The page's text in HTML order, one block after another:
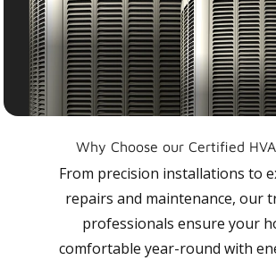
Why Choose our Certified
From precision installations to
repairs and maintenance, our
professionals ensure your
comfortable year-round with